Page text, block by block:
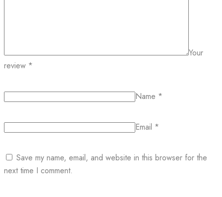
Your
review *
Name *
Email *
Save my name, email, and website in this browser for the
next time I comment.